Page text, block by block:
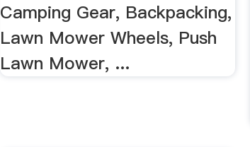
Camping Gear, Backpacking,
Lawn Mower Wheels, Push
Lawn Mower, ...